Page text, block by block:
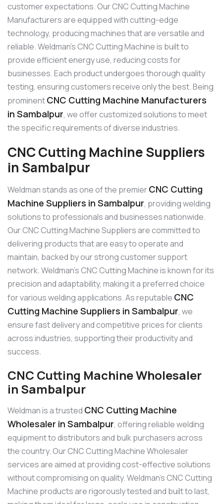
customer expectations. Our CNC Cutting Machine
Manufacturers are equipped with cutting-edge
technology, producing machines that are versatile and
reliable. Weldman’s CNC Cutting Machine is built to
provide efficient energy use, reducing costs for
businesses. Each product undergoes thorough quality
testing, ensuring customers receive only the best. Being
prominentCNC Cutting Machine Manufacturers
in Sambalpur, we offer customized solutions to meet
the specific requirements of diverse industries.
CNC Cutting Machine Suppliers
in Sambalpur
Weldman stands as one of the premierCNC Cutting
Machine Suppliers in Sambalpur, providing welding
solutions to professionals and businesses nationwide.
Our CNC Cutting Machine Suppliers are committed to
delivering products that are easy to operate and
maintain, backed by our strong customer support
network. Weldman’s CNC Cutting Machine is known for its
precision and adaptability, making it a preferred choice
for various welding applications. As reputable CNC
Cutting Machine Suppliers in Sambalpur, we
ensure fast delivery and competitive prices for clients
across industries, supporting their productivity and
success.
CNC Cutting Machine Wholesaler
in Sambalpur
Weldman is a trusted CNC Cutting Machine
Wholesaler in Sambalpur, offering reliable welding
equipment to distributors and bulk purchasers across
the country. Our CNC Cutting Machine Wholesaler
services are aimed at providing cost-effective solutions
without compromising on quality. Weldman’s CNC Cutting
Machine products are rigorously tested and built to last,